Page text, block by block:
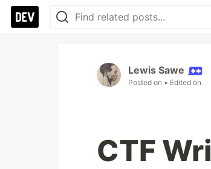
Lewis Sawe
Posted on • Edited on
CTF